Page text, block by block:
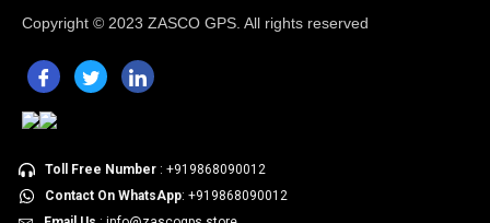
Copyright © 2023 ZASCO GPS. All rights reserved
Toll Free Number: +919868090012
Contact On WhatsApp: +919868090012